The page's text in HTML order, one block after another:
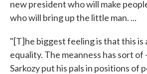
new president who will make
who will bring up the little man. ...
"[T]he biggest feeling is that this is
equality. The meanness has sort
Sarkozy put his pals in positions of